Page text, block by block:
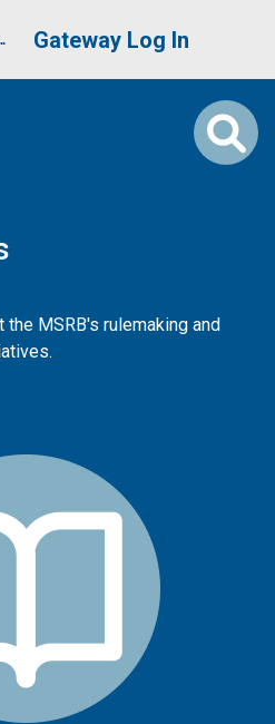
User account
Gateway Log In
MSRB's rulemaking and